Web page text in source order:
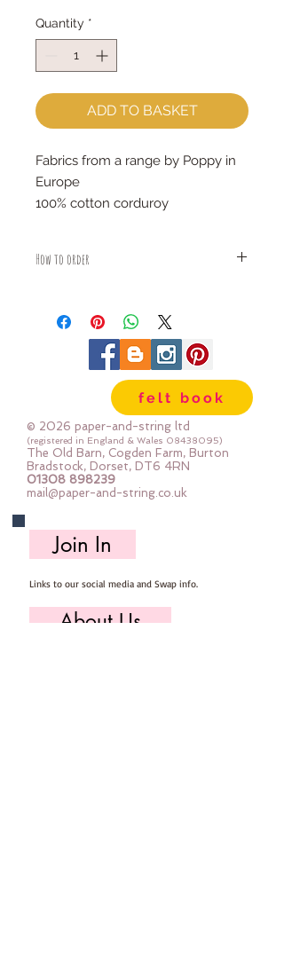
Quantity *
ADD TO BASKET
Fabrics from a range by Poppy in
Europe
100% cotton corduroy
How to order
piece
For example:
1x Fat Quarter measures 50cm x
2x Fat Quarters measures 50cm x
135cm
3x Fat Quarters measures 75cm x
135cm
4x Fat Quartes measures 100cm x
135cm
felt book
© 2026 paper-and-string ltd
(registered in England & Wales 08438095)
The Old Barn, Cogden Farm, Burton
Bradstock, Dorset, DT6 4RN
01308 898239
mail@paper-and-string.co.uk
Join In
Links to our social media and Swap info.
About Us